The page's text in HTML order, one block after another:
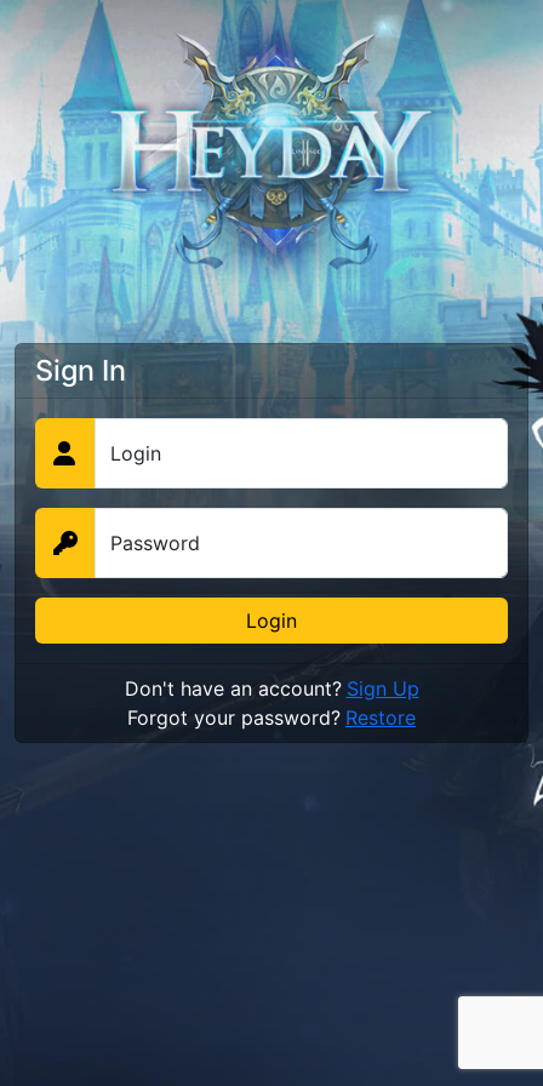
Sign In
Login
Password
Don't have an account? Sign Up
Forgot your password? Restore